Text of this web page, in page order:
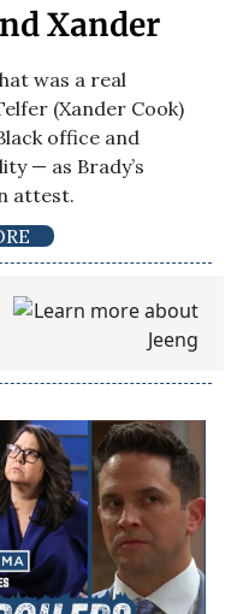
Xander
was a real
(Xander Cook)
office and
— as Brady’s
attest.